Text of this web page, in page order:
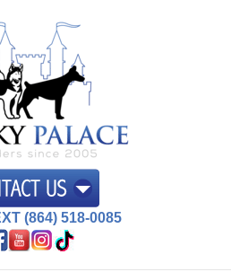
(864) 518-0085